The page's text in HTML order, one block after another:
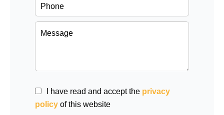
I have read and accept the privacy
policy of this website